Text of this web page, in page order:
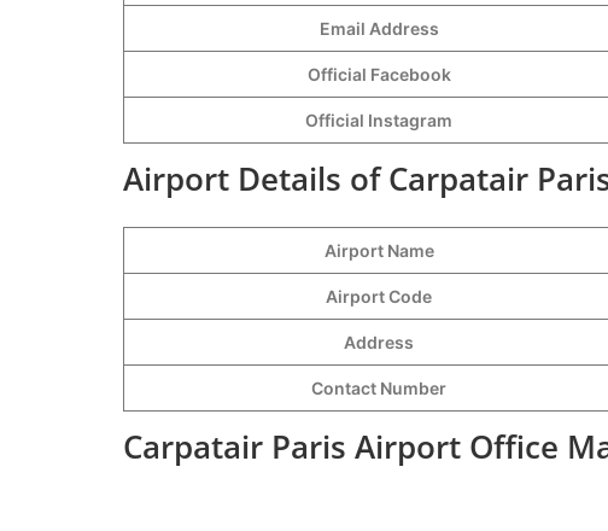
Email Address
Official Facebook
Official Instagram
Airport Details of Carpatair
Airport Name
Airport Code
Address
Contact Number
Carpatair Paris Airport Office